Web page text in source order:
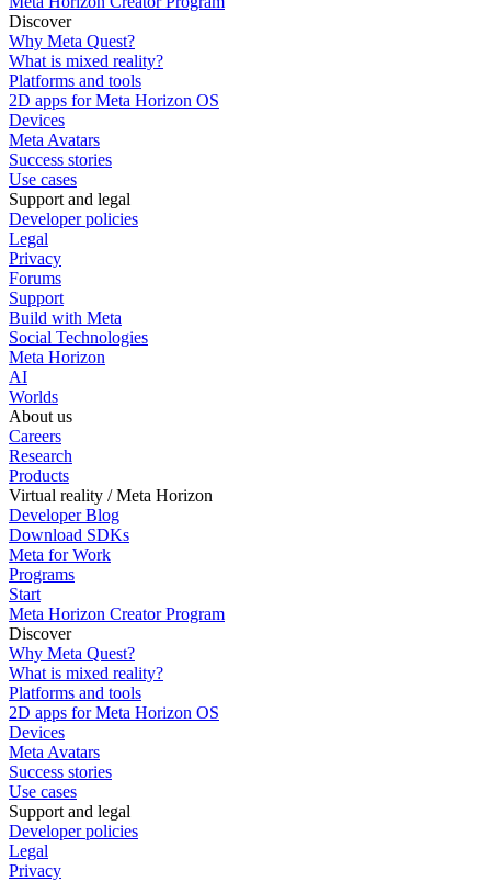
Discover
Why Meta Quest?
What is mixed reality?
Platforms and tools
2D apps for Meta Horizon OS
Devices
Meta Avatars
Success stories
Use cases
Support and legal
Developer policies
Legal
Privacy
Forums
Support
Build with Meta
Social Technologies
Meta Horizon
AI
Worlds
About us
Careers
Research
Products
Virtual reality / Meta Horizon
Developer Blog
Download SDKs
Meta for Work
Programs
Start
Meta Horizon Creator Program
Discover
Why Meta Quest?
What is mixed reality?
Platforms and tools
2D apps for Meta Horizon OS
Devices
Meta Avatars
Success stories
Use cases
Support and legal
Developer policies
Legal
Privacy